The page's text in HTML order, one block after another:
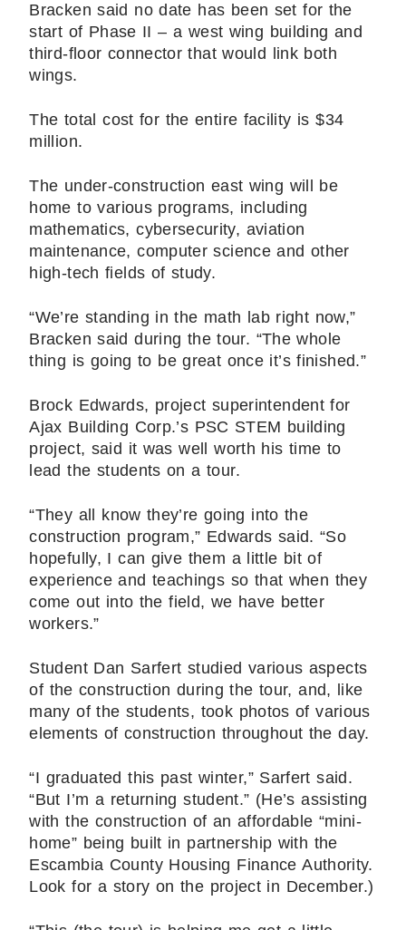
Bracken said no date has been set for the
start of Phase II – a west wing building and
third-floor connector that would link both
wings.
The total cost for the entire facility is $34
million.
The under-construction east wing will be
home to various programs, including
mathematics, cybersecurity, aviation
maintenance, computer science and other
high-tech fields of study.
“We’re standing in the math lab right now,”
Bracken said during the tour. “The whole
thing is going to be great once it’s finished.”
Brock Edwards, project superintendent for
Ajax Building Corp.’s PSC STEM building
project, said it was well worth his time to
lead the students on a tour.
“They all know they’re going into the
construction program,” Edwards said. “So
hopefully, I can give them a little bit of
experience and teachings so that when they
come out into the field, we have better
workers.”
Student Dan Sarfert studied various aspects
of the construction during the tour, and, like
many of the students, took photos of various
elements of construction throughout the day.
“I graduated this past winter,” Sarfert said.
“But I’m a returning student.” (He’s assisting
with the construction of an affordable “mini-
home” being built in partnership with the
Escambia County Housing Finance Authority.
Look for a story on the project in December.)